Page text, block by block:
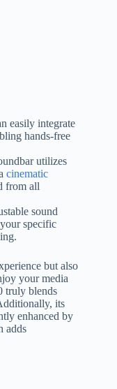
easily integrate
hands-free
utilizes
cinematic
from all
sound
specific
but also
your media
truly blends
its
enhanced by
adds